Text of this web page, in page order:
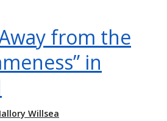
from the
in
Willsea